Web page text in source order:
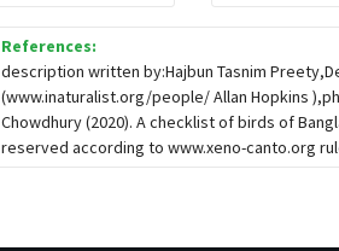
References:
description written by:Hajbun Tasnim
(www.inaturalist.org/people/ Allan Hopkins
Chowdhury (2020). A checklist of birds of
reserved according to www.xeno-canto.org